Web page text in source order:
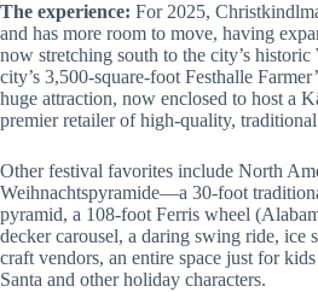
The experience: For 2025,
and has more room to move, having
now stretching south to the city’s
city’s 3,500-square-foot Festhalle
huge attraction, now enclosed to host a
premier retailer of high-quality,
Other festival favorites include North
Weihnachtspyramide—a 30-foot
pyramid, a 108-foot Ferris wheel
decker carousel, a daring swing ride, ice
craft vendors, an entire space just for
Santa and other holiday characters.